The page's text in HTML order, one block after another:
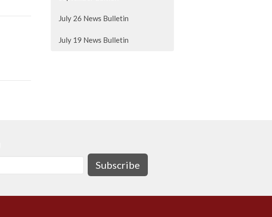
July 26 News Bulletin
July 19 News Bulletin
Subscribe